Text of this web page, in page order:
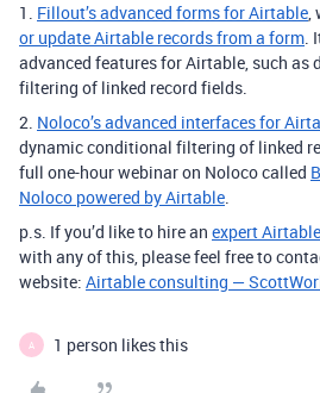
1. Fillout’s advanced forms for Airtable,
or update Airtable records from a form.
advanced features for Airtable, such as
filtering of linked record fields.
2. Noloco’s advanced interfaces for
dynamic conditional filtering of linked
full one-hour webinar on Noloco called
Noloco powered by Airtable.
p.s. If you’d like to hire an expert
with any of this, please feel free to
website: Airtable consulting —
A 1 person likes this